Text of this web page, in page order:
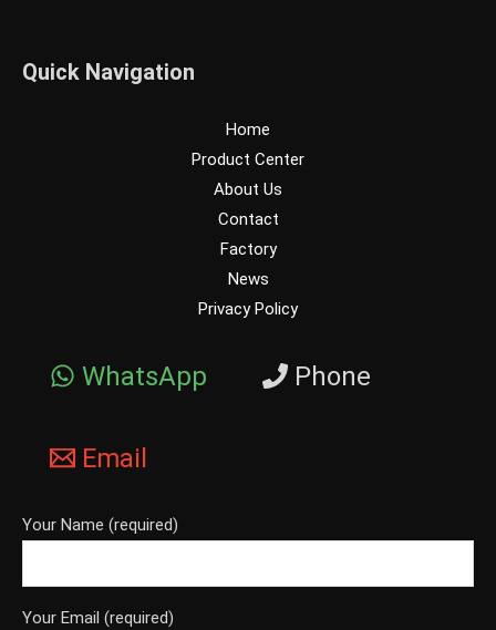
Quick Navigation
Home
Product Center
About Us
Contact
Factory
News
Privacy Policy
WhatsApp Phone
Email
Your Name (required)
Your Email (required)